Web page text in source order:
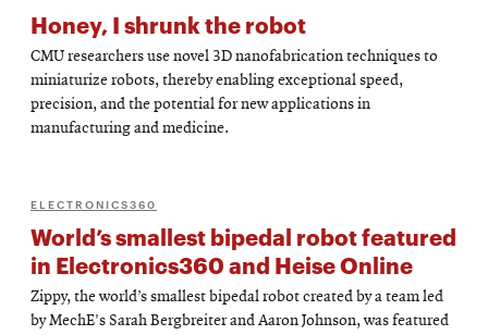
Honey, I shrunk the robot
CMU researchers use novel 3D nanofabrication techniques to
miniaturize robots, thereby enabling exceptional speed,
precision, and the potential for new applications in
manufacturing and medicine.
ELECTRONICS360
World’s smallest bipedal robot featured
in Electronics360 and Heise Online
Zippy, the world’s smallest bipedal robot created by a team led
by MechE's Sarah Bergbreiter and Aaron Johnson, was featured